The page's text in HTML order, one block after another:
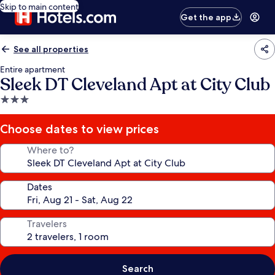
Skip to main content
Get the app
See all properties
Entire apartment
Sleek DT Cleveland Apt at City Club
3.0
star
property
Choose dates to view prices
Where to?
Dates
Travelers
Search